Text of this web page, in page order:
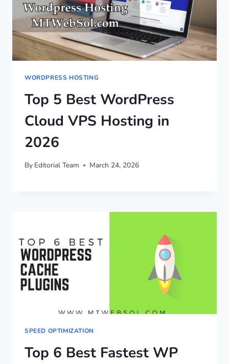
WORDPRESS HOSTING
Top 5 Best WordPress
Cloud VPS Hosting in
2026
By Editorial Team March 24, 2026
SPEED OPTIMIZATION
Top 6 Best Fastest WP